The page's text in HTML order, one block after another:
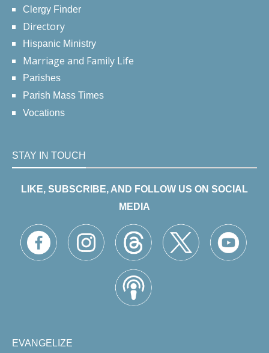
Clergy Finder
Directory
Hispanic Ministry
Marriage and Family Life
Parishes
Parish Mass Times
Vocations
STAY IN TOUCH
LIKE, SUBSCRIBE, AND FOLLOW US ON SOCIAL
MEDIA
EVANGELIZE